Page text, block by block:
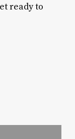
ready to